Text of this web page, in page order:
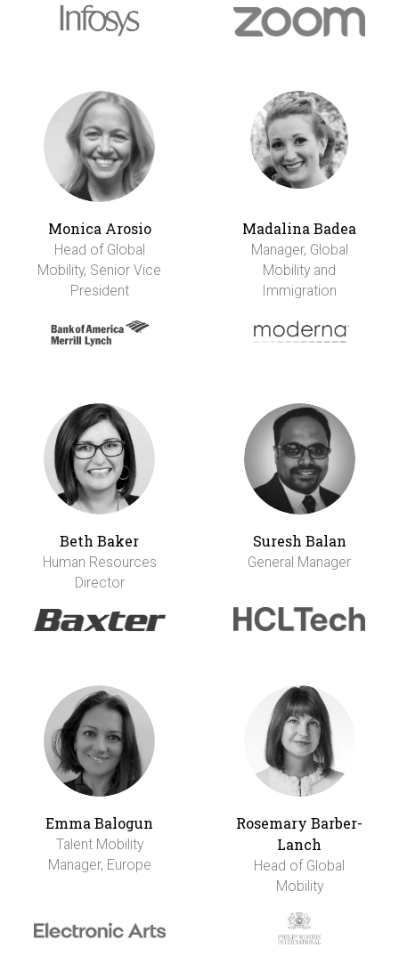
Monica Arosio
Head of Global
Mobility, Senior Vice
President
Madalina Badea
Manager, Global
Mobility and
Immigration
Beth Baker
Human Resources
Director
Suresh Balan
General Manager
Emma Balogun
Talent Mobility
Manager, Europe
Rosemary Barber-
Lanch
Head of Global
Mobility